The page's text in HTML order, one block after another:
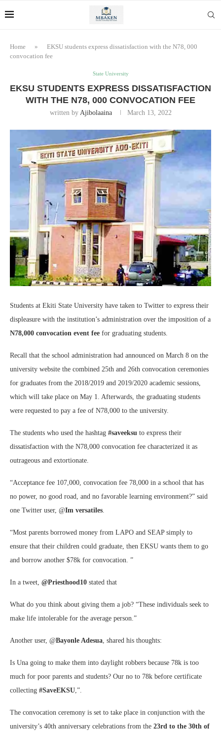
Home »
EKSU students express dissatisfaction with the N78, 000
convocation fee
State University
EKSU STUDENTS EXPRESS DISSATISFACTION
WITH THE N78, 000 CONVOCATION FEE
written by Ajibolaaina March 13, 2022
Students at Ekiti State University have taken to Twitter to express their
displeasure with the institution’s administration over the imposition of a
N78,000 convocation event fee for graduating students.
Recall that the school administration had announced on March 8 on the
university website the combined 25th and 26th convocation ceremonies
for graduates from the 2018/2019 and 2019/2020 academic sessions,
which will take place on May 1. Afterwards, the graduating students
were requested to pay a fee of N78,000 to the university.
The students who used the hashtag #saveeksu to express their
dissatisfaction with the N78,000 convocation fee characterized it as
outrageous and extortionate.
“Acceptance fee 107,000, convocation fee 78,000 in a school that has
no power, no good road, and no favorable learning environment?” said
one Twitter user, @Im versatiles.
“Most parents borrowed money from LAPO and SEAP simply to
ensure that their children could graduate, then EKSU wants them to go
and borrow another $78k for convocation. ”
In a tweet, @Priesthood10 stated that
What do you think about giving them a job? “These individuals seek to
make life intolerable for the average person.”
Another user, @Bayonle Adesua, shared his thoughts:
Is Una going to make them into daylight robbers because 78k is too
much for poor parents and students? Our no to 78k before certificate
collecting #SaveEKSU,”.
The convocation ceremony is set to take place in conjunction with the
university’s 40th anniversary celebrations from the 23rd to the 30th of